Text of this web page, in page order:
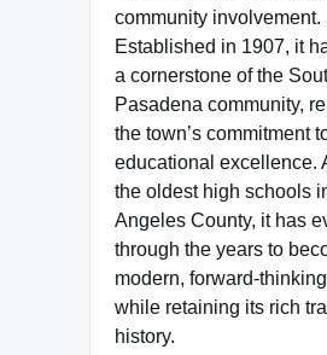
community involvement.
Established in 1907, it
a cornerstone of the
Pasadena community,
the town’s commitment
educational excellence.
the oldest high schools
Angeles County, it has
through the years to
modern, forward-
while retaining its rich
history.